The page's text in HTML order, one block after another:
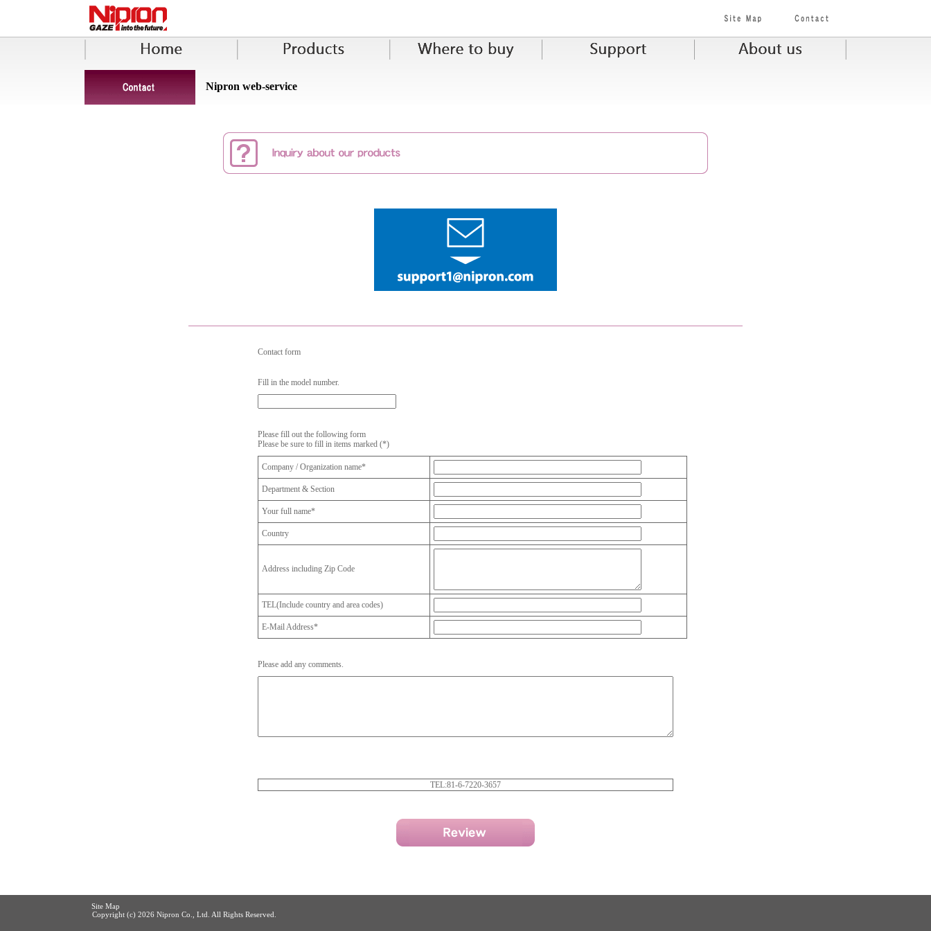
Nipron web-service
Contact form
Fill in the model number.
Please fill out the following form
Please be sure to fill in items marked (*)
Company / Organization name*
Department & Section
Your full name*
Country
Address including Zip Code
TEL(Include country and area codes)
E-Mail Address*
Please add any comments.
TEL:81-6-7220-3657
Site Map
Copyright (c) 2026 Nipron Co., Ltd. All Rights Reserved.